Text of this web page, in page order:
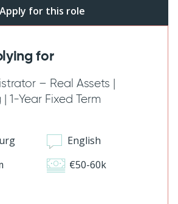
for
– Real Assets |
1-Year Fixed Term
English
€50-60k